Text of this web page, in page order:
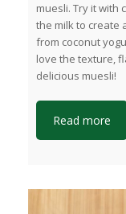
muesli. Try it with
the milk to create
from coconut
love the texture,
delicious muesli!
Read more